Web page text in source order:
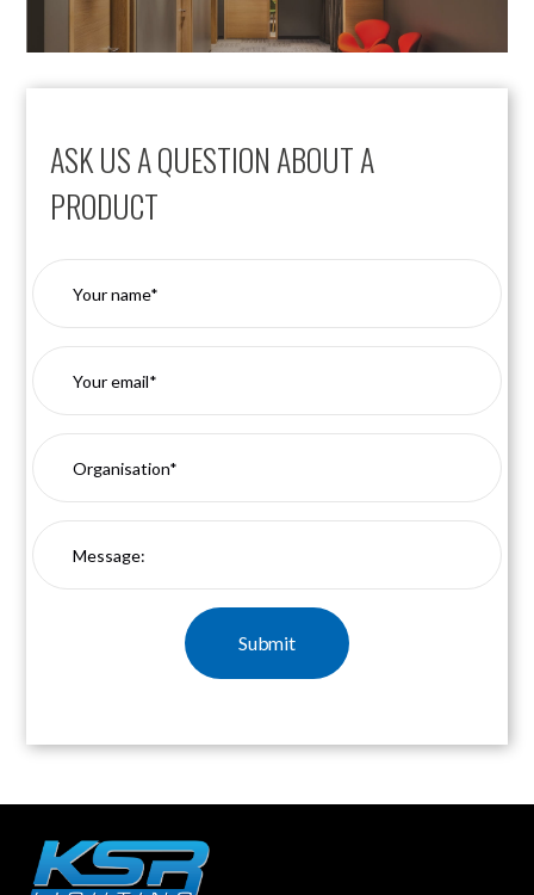
ASK US A QUESTION ABOUT A
PRODUCT